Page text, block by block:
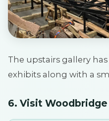
The upstairs gallery
exhibits along with a
6. Visit Woodbridge